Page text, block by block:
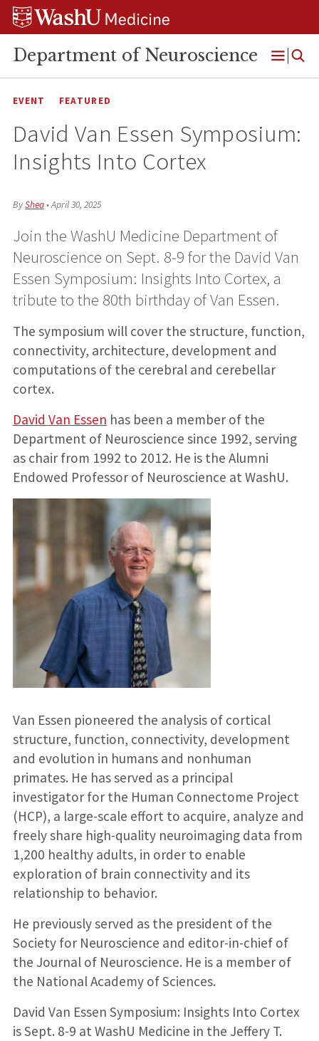
Skip
Skip
Skip
Department of Neuroscience
Open
Menu
EVENT FEATURED
David Van Essen Symposium:
Insights Into Cortex
ByShea•April 30, 2025
Join the WashU Medicine Department of
Neuroscience on Sept. 8-9 for the David Van
Essen Symposium: Insights Into Cortex, a
tribute to the 80th birthday of Van Essen.
The symposium will cover the structure, function,
connectivity, architecture, development and
computations of the cerebral and cerebellar
cortex.
David Van Essen has been a member of the
Department of Neuroscience since 1992, serving
as chair from 1992 to 2012. He is the Alumni
Endowed Professor of Neuroscience at WashU.
Van Essen pioneered the analysis of cortical
structure, function, connectivity, development
and evolution in humans and nonhuman
primates. He has served as a principal
investigator for the Human Connectome Project
(HCP), a large-scale effort to acquire, analyze and
freely share high-quality neuroimaging data from
1,200 healthy adults, in order to enable
exploration of brain connectivity and its
relationship to behavior.
He previously served as the president of the
Society for Neuroscience and editor-in-chief of
the Journal of Neuroscience. He is a member of
the National Academy of Sciences.
David Van Essen Symposium: Insights Into Cortex
is Sept. 8-9 at WashU Medicine in the Jeffery T.